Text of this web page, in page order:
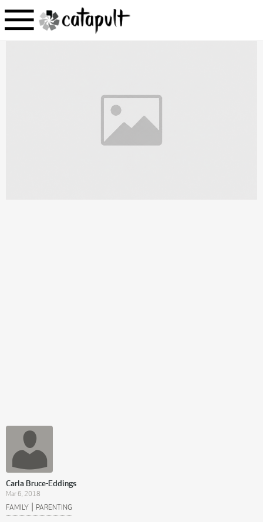
Carla Bruce-Eddings
Mar 6, 2018
FAMILY | PARENTING